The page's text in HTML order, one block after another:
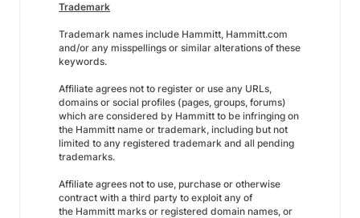
Trademark
Trademark names include Hammitt, Hammitt.com
and/or any misspellings or similar alterations of these
keywords.
Affiliate agrees not to register or use any URLs,
domains or social profiles (pages, groups, forums)
which are considered by Hammitt to be infringing on
the Hammitt name or trademark, including but not
limited to any registered trademark and all pending
trademarks.
Affiliate agrees not to use, purchase or otherwise
contract with a third party to exploit any of
the Hammitt marks or registered domain names, or